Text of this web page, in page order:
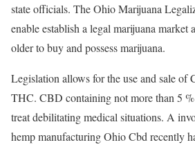
state officials. The Ohio Marijuana
enable establish a legal marijuana market
older to buy and possess marijuana.
Legislation allows for the use and sale of
THC. CBD containing not more than 5
treat debilitating medical situations. A
hemp manufacturing Ohio Cbd recently